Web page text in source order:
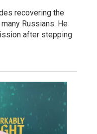
recovering the
Russians. He
after stepping